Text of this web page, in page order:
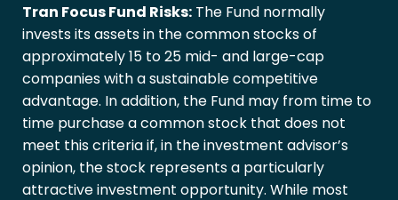
Tran Focus Fund Risks: The Fund normally
invests its assets in the common stocks of
approximately 15 to 25 mid- and large-cap
companies with a sustainable competitive
advantage. In addition, the Fund may from time to
time purchase a common stock that does not
meet this criteria if, in the investment advisor’s
opinion, the stock represents a particularly
attractive investment opportunity. While most